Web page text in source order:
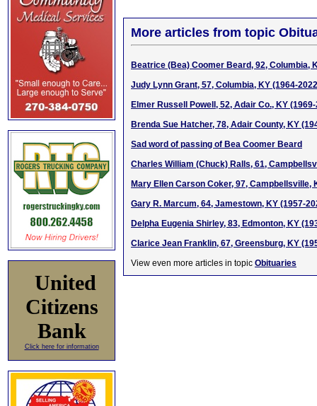
United
Citizens
Bank
Click here for information
More articles from topic
Beatrice (Bea) Coomer Beard, 92, Columbia,
Judy Lynn Grant, 57, Columbia, KY (1964-
Elmer Russell Powell, 52, Adair Co., KY
Brenda Sue Hatcher, 78, Adair County, KY
Sad word of passing of Bea Coomer Beard
Charles William (Chuck) Ralls, 61,
Mary Ellen Carson Coker, 97, Campbellsville,
Gary R. Marcum, 64, Jamestown, KY (1957-
Delpha Eugenia Shirley, 83, Edmonton, KY
Clarice Jean Franklin, 67, Greensburg, KY
View even more articles in topic Obituaries